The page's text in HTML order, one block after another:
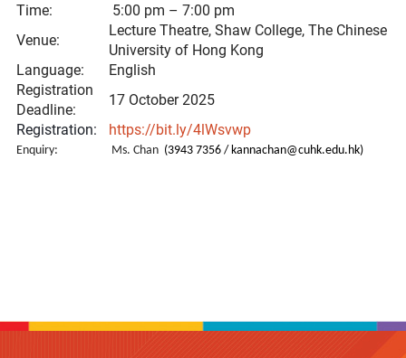
Time:
5:00 pm – 7:00 pm
Venue:
Lecture Theatre, Shaw College, The Chinese
University of Hong Kong
Language:
English
Registration
Deadline:
17 October 2025
Registration:
https://bit.ly/4lWsvwp
Enquiry: Ms. Chan (3943 7356 / kannachan@cuhk.edu.hk)